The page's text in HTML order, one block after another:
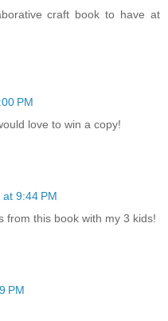
craft book to have at
PM
love to win a copy!
9:44 PM
from this book with my 3 kids!
PM